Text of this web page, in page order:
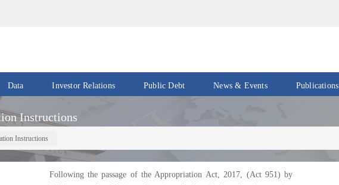
Data
Fiscal
Data
IMF
eGDDS
Investor Relations Public Debt News & Events
Newsletters
Publications
Economic
Reports
Instructions
Instructions
Following the passage of the Appropriation Act, 2017, (Act 951) by